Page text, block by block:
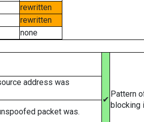
rewritten
rewritten
none
✔
Pattern
blocking
address was
packet was.